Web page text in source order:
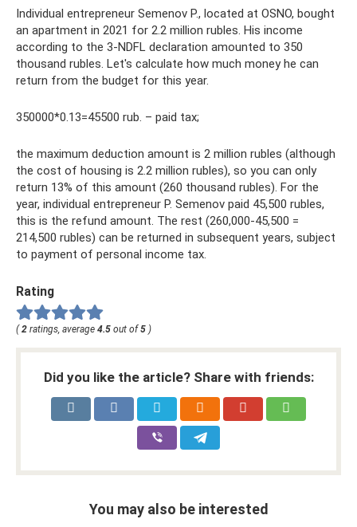
Individual entrepreneur Semenov P., located at OSNO, bought
an apartment in 2021 for 2.2 million rubles. His income
according to the 3-NDFL declaration amounted to 350
thousand rubles. Let's calculate how much money he can
return from the budget for this year.
350000*0.13=45500 rub. – paid tax;
the maximum deduction amount is 2 million rubles (although
the cost of housing is 2.2 million rubles), so you can only
return 13% of this amount (260 thousand rubles). For the
year, individual entrepreneur P. Semenov paid 45,500 rubles,
this is the refund amount. The rest (260,000-45,500 =
214,500 rubles) can be returned in subsequent years, subject
to payment of personal income tax.
Rating
(2 ratings, average 4.5 out of5 )
Did you like the article? Share with friends:
You may also be interested